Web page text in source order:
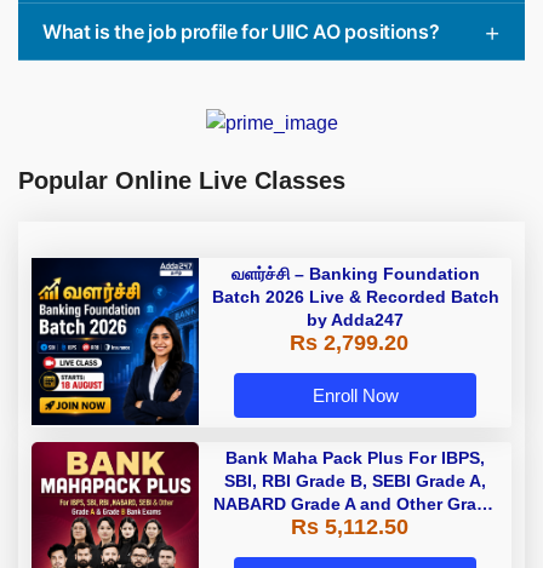
What is the job profile for UIIC AO positions?
Popular Online Live Classes
வளர்ச்சி – Banking Foundation
Batch 2026 Live & Recorded Batch
by Adda247
Rs 2,799.20
Enroll Now
Bank Maha Pack Plus For IBPS,
SBI, RBI Grade B, SEBI Grade A,
NABARD Grade A and Other Grade
A & Grade B Bank Exams
Rs 5,112.50